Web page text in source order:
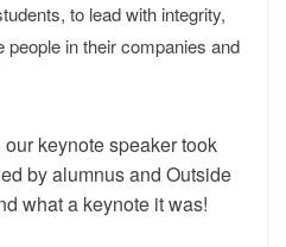
to lead with integrity,
people in their companies and
keynote speaker took
by alumnus and Outside
what a keynote it was!